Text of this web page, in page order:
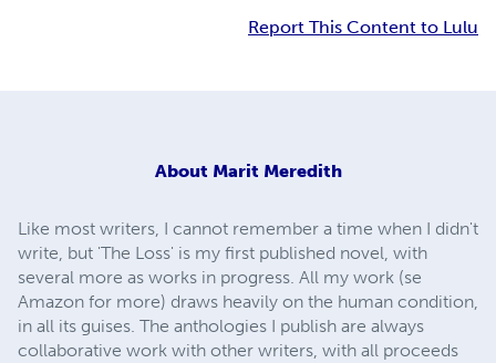
Report This Content to Lulu
About Marit Meredith
Like most writers, I cannot remember a time when I didn't
write, but 'The Loss' is my first published novel, with
several more as works in progress. All my work (se
Amazon for more) draws heavily on the human condition,
in all its guises. The anthologies I publish are always
collaborative work with other writers, with all proceeds